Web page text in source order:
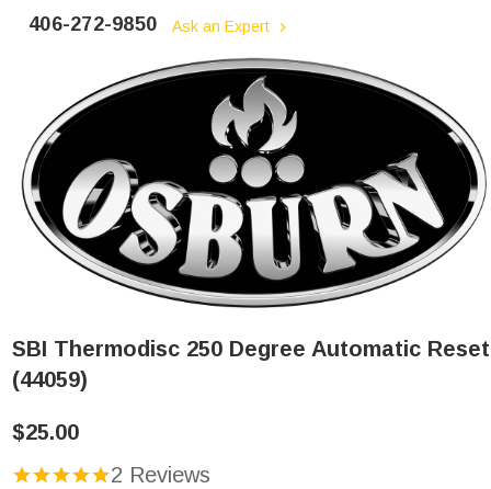
406-272-9850 Ask an Expert
SBI Thermodisc 250 Degree Automatic Reset
(44059)
$25.00
2 Reviews